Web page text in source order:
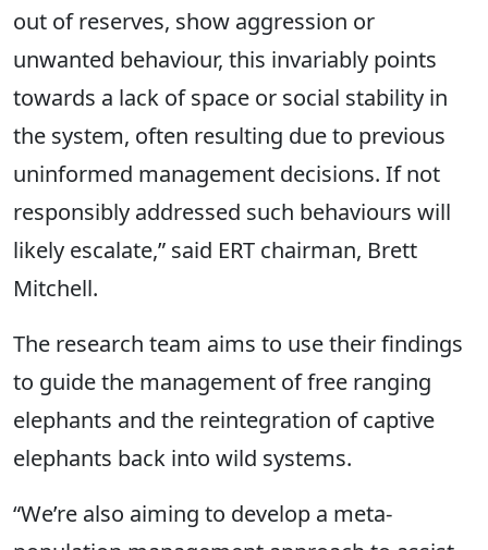
out of reserves, show aggression or
unwanted behaviour, this invariably points
towards a lack of space or social stability in
the system, often resulting due to previous
uninformed management decisions. If not
responsibly addressed such behaviours will
likely escalate,” said ERT chairman, Brett
Mitchell.
The research team aims to use their findings
to guide the management of free ranging
elephants and the reintegration of captive
elephants back into wild systems.
“We’re also aiming to develop a meta-